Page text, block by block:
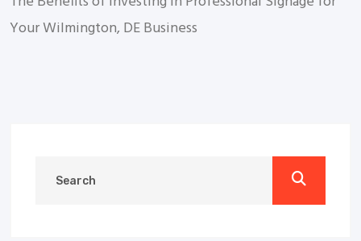
Your Wilmington, DE Business